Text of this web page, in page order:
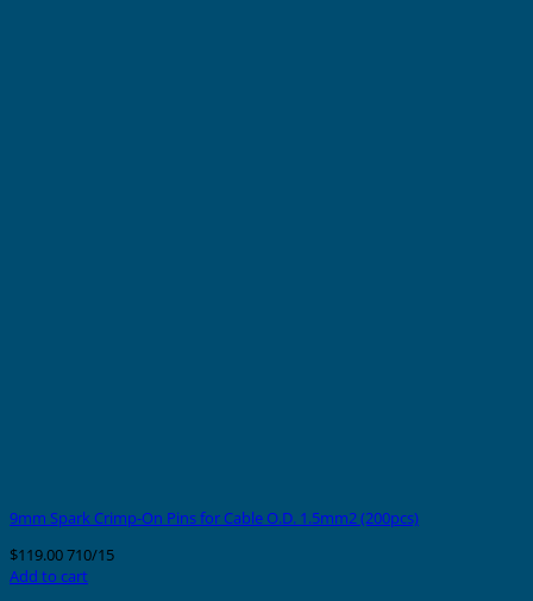
9mm Spark Crimp-On Pins for Cable O.D. 1.5mm2 (200pcs)
$119.00710/15
Add to cart